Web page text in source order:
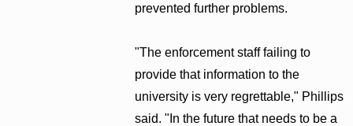
prevented further problems.
"The enforcement staff failing to
provide that information to the
university is very regrettable," Phillips
said. "In the future that needs to be a